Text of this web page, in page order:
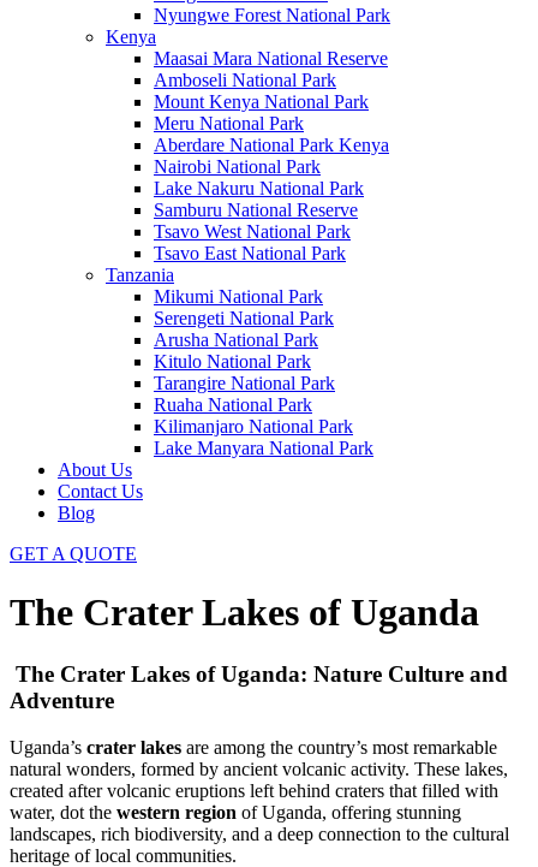
Nyungwe Forest National Park
Kenya
Maasai Mara National Reserve
Amboseli National Park
Mount Kenya National Park
Meru National Park
Aberdare National Park Kenya
Nairobi National Park
Lake Nakuru National Park
Samburu National Reserve
Tsavo West National Park
Tsavo East National Park
Tanzania
Mikumi National Park
Serengeti National Park
Arusha National Park
Kitulo National Park
Tarangire National Park
Ruaha National Park
Kilimanjaro National Park
Lake Manyara National Park
About Us
Contact Us
Blog
GET A QUOTE
The Crater Lakes of Uganda
The Crater Lakes of Uganda: Nature Culture and
Adventure
Uganda’s crater lakes are among the country’s most remarkable
natural wonders, formed by ancient volcanic activity. These lakes,
created after volcanic eruptions left behind craters that filled with
water, dot the western region of Uganda, offering stunning
landscapes, rich biodiversity, and a deep connection to the cultural
heritage of local communities.